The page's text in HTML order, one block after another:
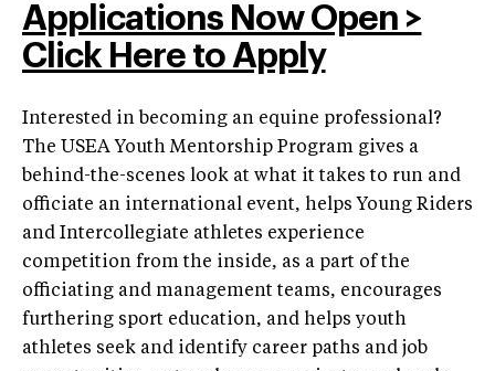
Applications Now Open >
Click Here to Apply
Interested in becoming an equine professional?
The USEA Youth Mentorship Program gives a
behind-the-scenes look at what it takes to run and
officiate an international event, helps Young Riders
and Intercollegiate athletes experience
competition from the inside, as a part of the
officiating and management teams, encourages
furthering sport education, and helps youth
athletes seek and identify career paths and job